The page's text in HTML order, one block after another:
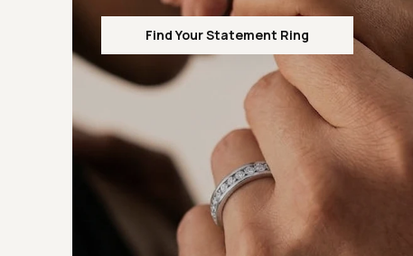
Find Your Statement Ring